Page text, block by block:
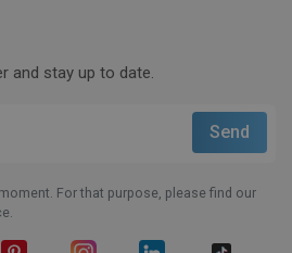
and stay up to date.
For that purpose, please find our